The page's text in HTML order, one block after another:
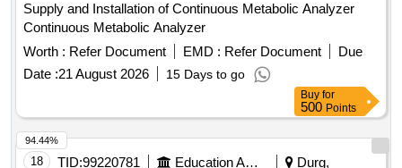
Supply and Installation of Continuous Metabolic Analyzer
Continuous Metabolic Analyzer
Worth : Refer Document EMD : Refer Document
Due
Date :21 August 2026 15 Days to go
Buy for
500 Points
18 TID:99220781 Education And Research Institute
Durg,
94.44%